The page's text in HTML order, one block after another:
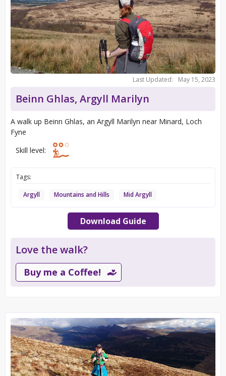
Last Updated: May 15, 2023
Beinn Ghlas, Argyll Marilyn
A walk up Beinn Ghlas, an Argyll Marilyn near Minard, Loch
Fyne
Skill level:
Tags:
Argyll Mountains and Hills Mid Argyll
Download Guide
Love the walk?
Buy me a Coffee!